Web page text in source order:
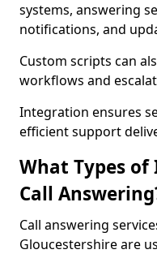
systems, answering
notifications, and
Custom scripts can
workflows and
Integration ensures
efficient support
What Types of
Call
Call answering
Gloucestershire are